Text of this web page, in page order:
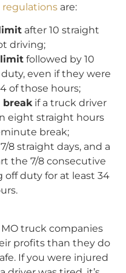
regulations are:
after 10 straight
driving;
limitfollowed by 10
even if they were
of those hours;
if a truck driver
eight straight hours
break;
8 straight days, and a
the 7/8 consecutive
off duty for at least 34
MO truck companies
profits than they do
If you were injured